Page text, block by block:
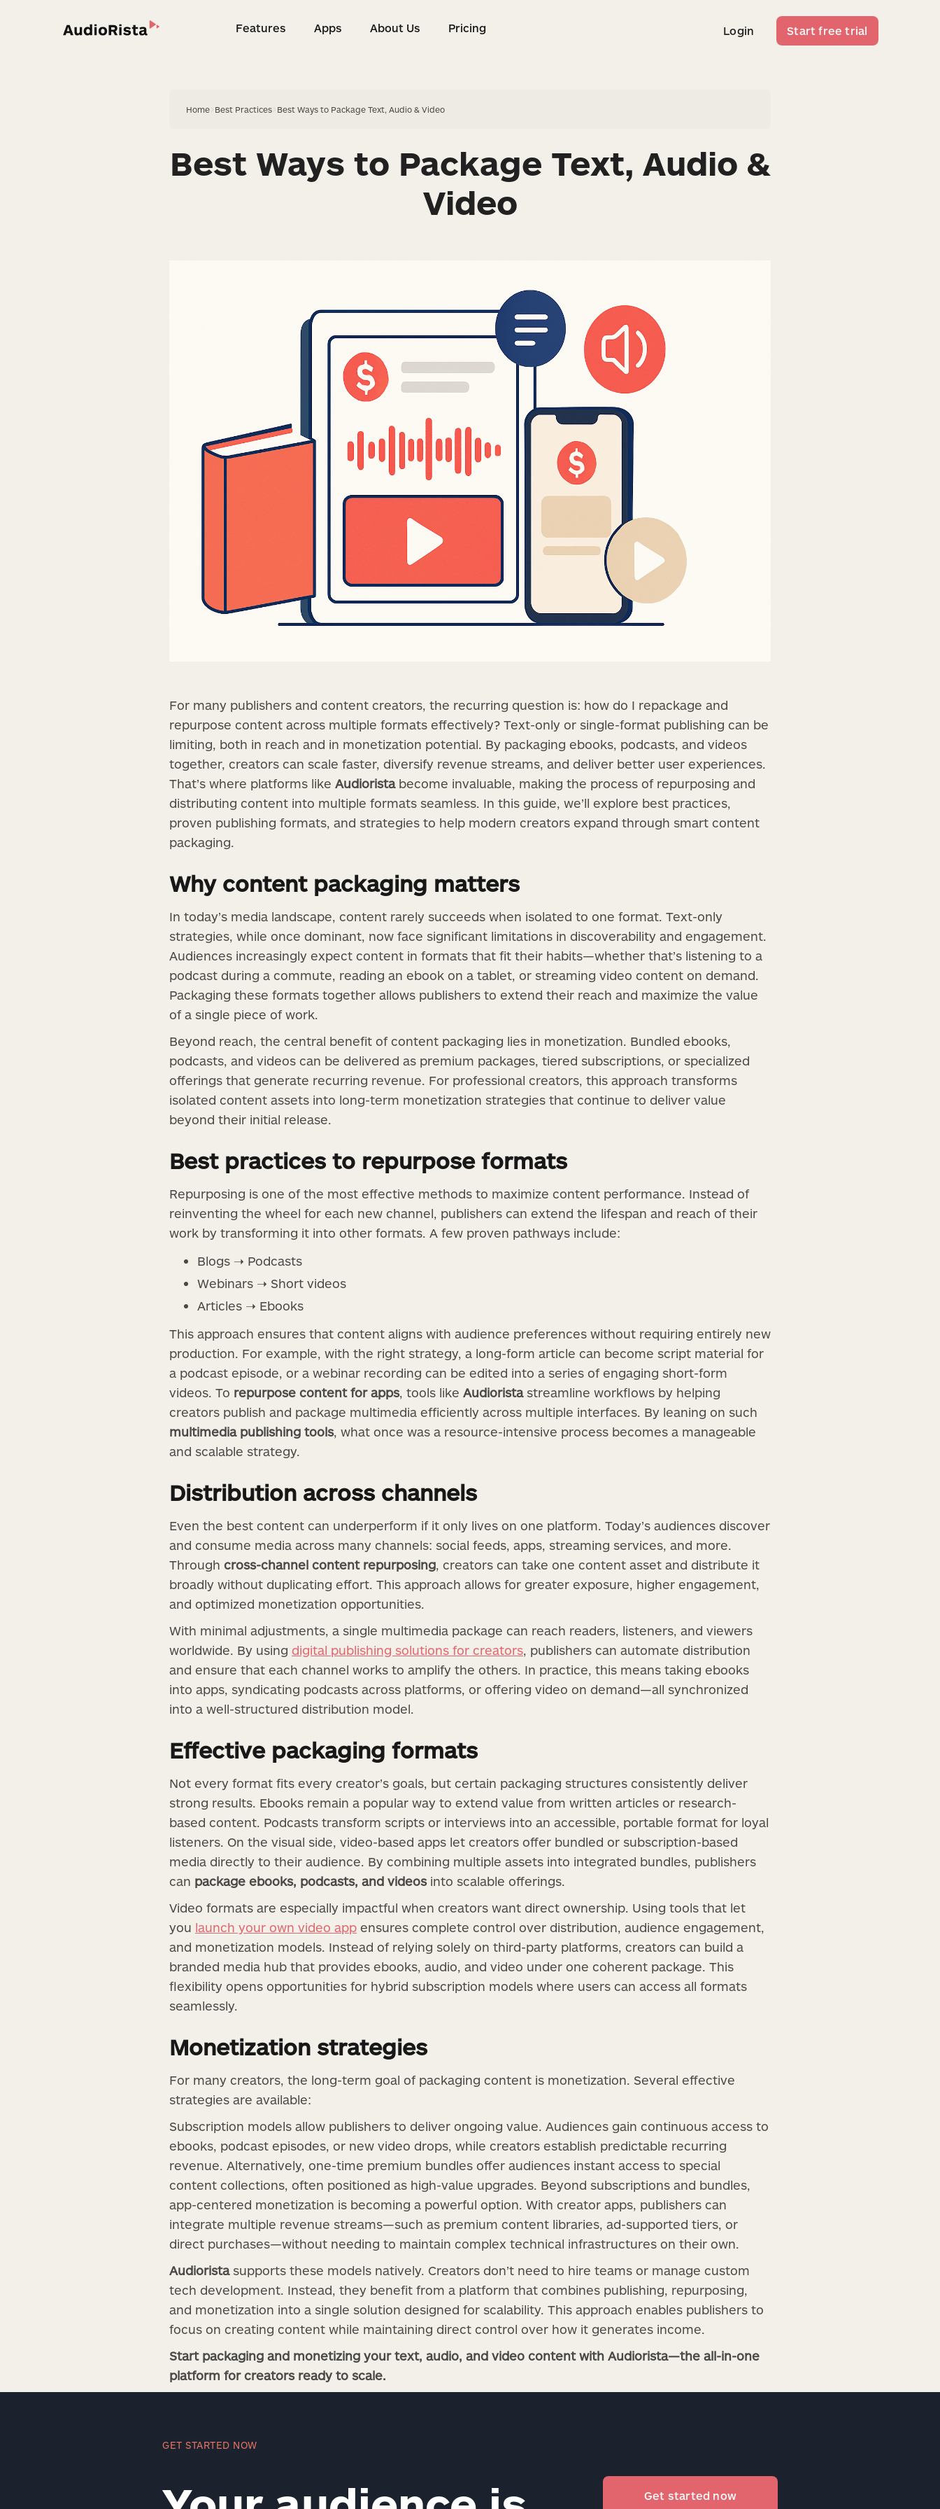
Features Apps About Us Pricing Login Start free trial
Features Apps About Us Pricing Login Start free trial
Home Best Practices Best Ways to Package Text, Audio & Video
Best Ways to Package Text, Audio &
Video
For many publishers and content creators, the recurring question is: how do I repackage and
repurpose content across multiple formats effectively? Text-only or single-format publishing can be
limiting, both in reach and in monetization potential. By packaging ebooks, podcasts, and videos
together, creators can scale faster, diversify revenue streams, and deliver better user experiences.
That’s where platforms like Audioristabecome invaluable, making the process of repurposing and
distributing content into multiple formats seamless. In this guide, we’ll explore best practices,
proven publishing formats, and strategies to help modern creators expand through smart content
packaging.
Why content packaging matters
In today’s media landscape, content rarely succeeds when isolated to one format. Text-only
strategies, while once dominant, now face significant limitations in discoverability and engagement.
Audiences increasingly expect content in formats that fit their habits—whether that’s listening to a
podcast during a commute, reading an ebook on a tablet, or streaming video content on demand.
Packaging these formats together allows publishers to extend their reach and maximize the value
of a single piece of work.
Beyond reach, the central benefit of content packaging lies in monetization. Bundled ebooks,
podcasts, and videos can be delivered as premium packages, tiered subscriptions, or specialized
offerings that generate recurring revenue. For professional creators, this approach transforms
isolated content assets into long-term monetization strategies that continue to deliver value
beyond their initial release.
Best practices to repurpose formats
Repurposing is one of the most effective methods to maximize content performance. Instead of
reinventing the wheel for each new channel, publishers can extend the lifespan and reach of their
work by transforming it into other formats. A few proven pathways include:
Blogs ➝ Podcasts
Webinars ➝ Short videos
Articles ➝ Ebooks
This approach ensures that content aligns with audience preferences without requiring entirely new
production. For example, with the right strategy, a long-form article can become script material for
a podcast episode, or a webinar recording can be edited into a series of engaging short-form
videos. To repurpose content for apps, tools like Audioristastreamline workflows by helping
creators publish and package multimedia efficiently across multiple interfaces. By leaning on such
multimedia publishing tools, what once was a resource-intensive process becomes a manageable
and scalable strategy.
Distribution across channels
Even the best content can underperform if it only lives on one platform. Today’s audiences discover
and consume media across many channels: social feeds, apps, streaming services, and more.
Through cross-channel content repurposing, creators can take one content asset and distribute it
broadly without duplicating effort. This approach allows for greater exposure, higher engagement,
and optimized monetization opportunities.
With minimal adjustments, a single multimedia package can reach readers, listeners, and viewers
worldwide. By using digital publishing solutions for creators, publishers can automate distribution
and ensure that each channel works to amplify the others. In practice, this means taking ebooks
into apps, syndicating podcasts across platforms, or offering video on demand—all synchronized
into a well-structured distribution model.
Effective packaging formats
Not every format fits every creator’s goals, but certain packaging structures consistently deliver
strong results. Ebooks remain a popular way to extend value from written articles or research-
based content. Podcasts transform scripts or interviews into an accessible, portable format for loyal
listeners. On the visual side, video-based apps let creators offer bundled or subscription-based
media directly to their audience. By combining multiple assets into integrated bundles, publishers
can package ebooks, podcasts, and videosinto scalable offerings.
Video formats are especially impactful when creators want direct ownership. Using tools that let
you launch your own video app ensures complete control over distribution, audience engagement,
and monetization models. Instead of relying solely on third-party platforms, creators can build a
branded media hub that provides ebooks, audio, and video under one coherent package. This
flexibility opens opportunities for hybrid subscription models where users can access all formats
seamlessly.
Monetization strategies
For many creators, the long-term goal of packaging content is monetization. Several effective
strategies are available:
Subscription models allow publishers to deliver ongoing value. Audiences gain continuous access to
ebooks, podcast episodes, or new video drops, while creators establish predictable recurring
revenue. Alternatively, one-time premium bundles offer audiences instant access to special
content collections, often positioned as high-value upgrades. Beyond subscriptions and bundles,
app-centered monetization is becoming a powerful option. With creator apps, publishers can
integrate multiple revenue streams—such as premium content libraries, ad-supported tiers, or
direct purchases—without needing to maintain complex technical infrastructures on their own.
Audioristasupports these models natively. Creators don’t need to hire teams or manage custom
tech development. Instead, they benefit from a platform that combines publishing, repurposing,
and monetization into a single solution designed for scalability. This approach enables publishers to
focus on creating content while maintaining direct control over how it generates income.
Start packaging and monetizing your text, audio, and video content with Audiorista—the all-in-one
platform for creators ready to scale.
GET STARTED NOW
Get started now